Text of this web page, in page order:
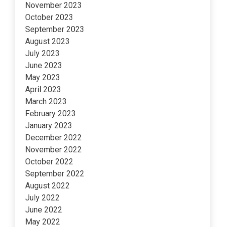
November 2023
October 2023
September 2023
August 2023
July 2023
June 2023
May 2023
April 2023
March 2023
February 2023
January 2023
December 2022
November 2022
October 2022
September 2022
August 2022
July 2022
June 2022
May 2022